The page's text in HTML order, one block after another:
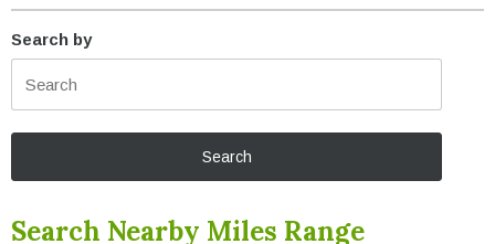
Search by
Search Nearby Miles Range